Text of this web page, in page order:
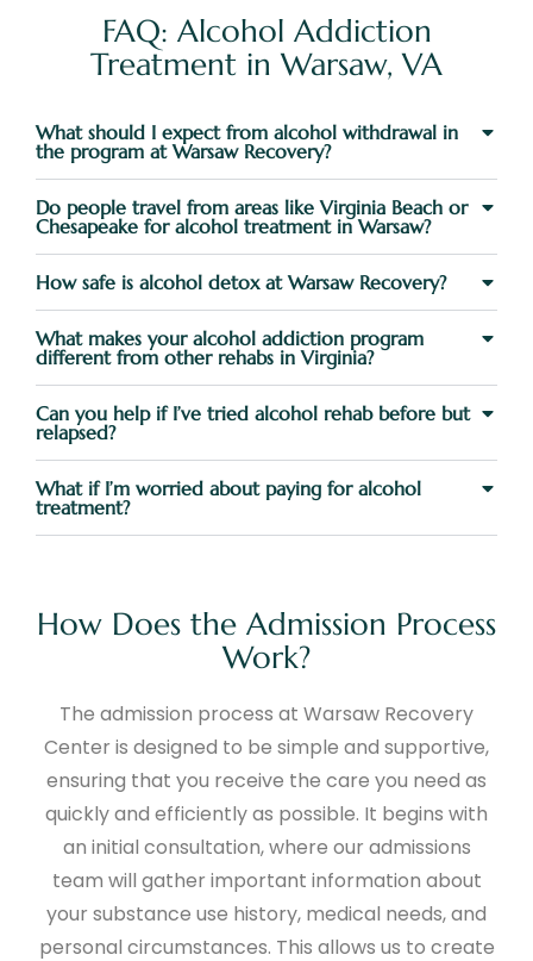
FAQ: Alcohol Addiction
Treatment in Warsaw, VA
What should I expect from alcohol withdrawal in
the program at Warsaw Recovery?
Do people travel from areas like Virginia Beach or
Chesapeake for alcohol treatment in Warsaw?
How safe is alcohol detox at Warsaw Recovery?
What makes your alcohol addiction program
different from other rehabs in Virginia?
Can you help if I’ve tried alcohol rehab before but
relapsed?
What if I’m worried about paying for alcohol
treatment?
How Does the Admission Process
Work?
The admission process at Warsaw Recovery
Center is designed to be simple and supportive,
ensuring that you receive the care you need as
quickly and efficiently as possible. It begins with
an initial consultation, where our admissions
team will gather important information about
your substance use history, medical needs, and
personal circumstances. This allows us to create